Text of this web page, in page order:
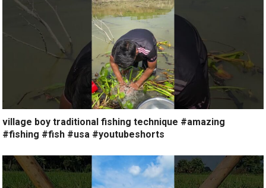
village boy traditional fishing technique #amazing
#fishing #fish #usa #youtubeshorts